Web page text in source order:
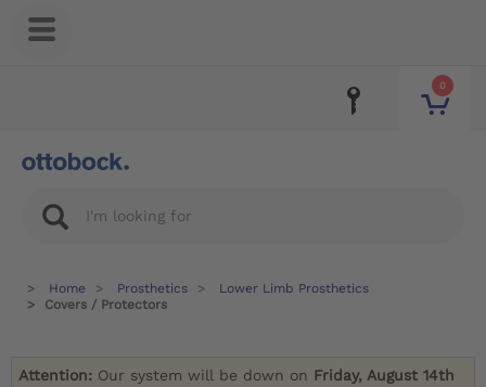
0
Home Prosthetics
Lower Limb Prosthetics
Covers / Protectors
Attention: Our system will be down on Friday, August 14th